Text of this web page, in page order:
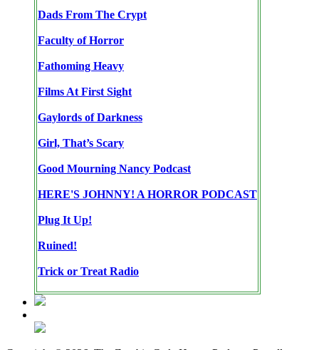
Dads From The Crypt
Faculty of Horror
Fathoming Heavy
Films At First Sight
Gaylords of Darkness
Girl, That’s Scary
Good Mourning Nancy Podcast
HERE'S JOHNNY! A HORROR PODCAST
Plug It Up!
Ruined!
Trick or Treat Radio